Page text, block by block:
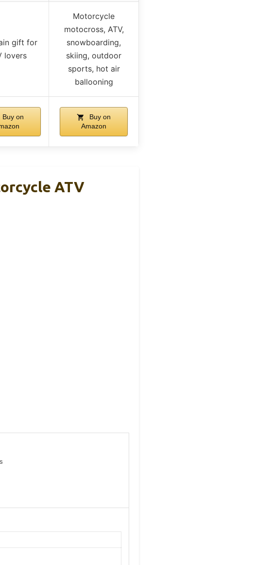
gift for
lovers
Motorcycle
motocross, ATV,
snowboarding,
skiing, outdoor
sports, hot air
ballooning
Buy on
Buy on
Amazon
ATV